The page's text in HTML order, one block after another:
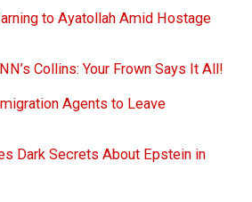
to Ayatollah Amid Hostage
Collins: Your Frown Says It All!
Agents to Leave
Dark Secrets About Epstein in